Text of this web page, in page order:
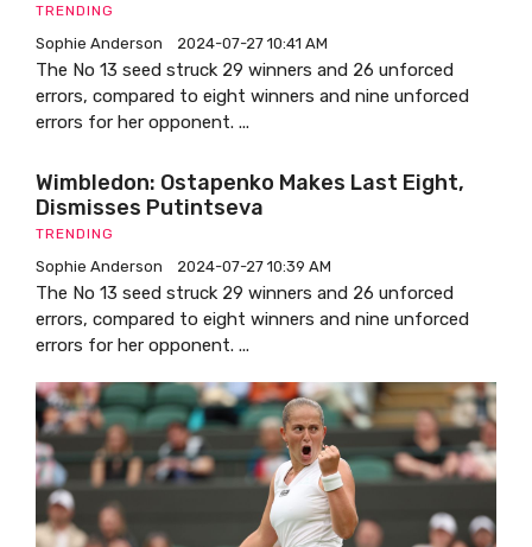
TRENDING
Sophie Anderson 2024-07-27 10:41 AM
The No 13 seed struck 29 winners and 26 unforced
errors, compared to eight winners and nine unforced
errors for her opponent. ...
Wimbledon: Ostapenko Makes Last Eight,
Dismisses Putintseva
TRENDING
Sophie Anderson 2024-07-27 10:39 AM
The No 13 seed struck 29 winners and 26 unforced
errors, compared to eight winners and nine unforced
errors for her opponent. ...